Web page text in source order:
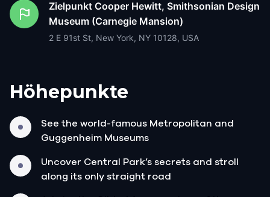
Zielpunkt Cooper Hewitt, Smithsonian Design
Museum (Carnegie Mansion)
2 E 91st St, New York, NY 10128, USA
Höhepunkte
See the world-famous Metropolitan and
Guggenheim Museums
Uncover Central Park’s secrets and stroll
along its only straight road